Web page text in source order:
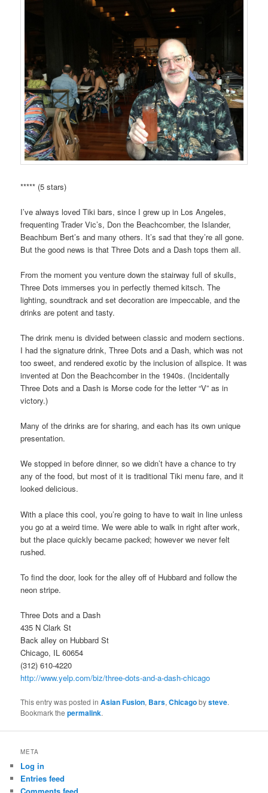
***** (5 stars)
I’ve always loved Tiki bars, since I grew up in Los Angeles,
frequenting Trader Vic’s, Don the Beachcomber, the Islander,
Beachbum Bert’s and many others. It’s sad that they’re all gone.
But the good news is that Three Dots and a Dash tops them all.
From the moment you venture down the stairway full of skulls,
Three Dots immerses you in perfectly themed kitsch. The
lighting, soundtrack and set decoration are impeccable, and the
drinks are potent and tasty.
The drink menu is divided between classic and modern sections.
I had the signature drink, Three Dots and a Dash, which was not
too sweet, and rendered exotic by the inclusion of allspice. It was
invented at Don the Beachcomber in the 1940s. (Incidentally
Three Dots and a Dash is Morse code for the letter “V” as in
victory.)
Many of the drinks are for sharing, and each has its own unique
presentation.
We stopped in before dinner, so we didn’t have a chance to try
any of the food, but most of it is traditional Tiki menu fare, and it
looked delicious.
With a place this cool, you’re going to have to wait in line unless
you go at a weird time. We were able to walk in right after work,
but the place quickly became packed; however we never felt
rushed.
To find the door, look for the alley off of Hubbard and follow the
neon stripe.
Three Dots and a Dash
435 N Clark St
Back alley on Hubbard St
Chicago, IL 60654
(312) 610-4220
http://www.yelp.com/biz/three-dots-and-a-dash-chicago
This entry was posted inAsian Fusion, Bars,Chicagobysteve.
Bookmark thepermalink.
META
Log in
Entries feed